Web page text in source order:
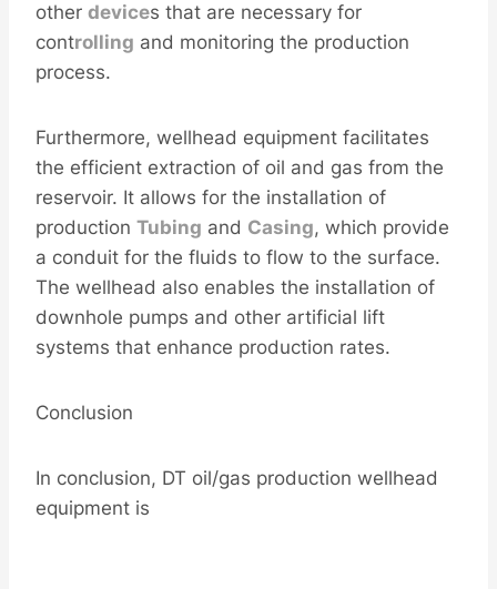
other devices that are necessary for
controlling and monitoring the production
process.
Furthermore, wellhead equipment facilitates
the efficient extraction of oil and gas from the
reservoir. It allows for the installation of
production Tubing and Casing, which provide
a conduit for the fluids to flow to the surface.
The wellhead also enables the installation of
downhole pumps and other artificial lift
systems that enhance production rates.
Conclusion
In conclusion, DT oil/gas production wellhead
equipment is